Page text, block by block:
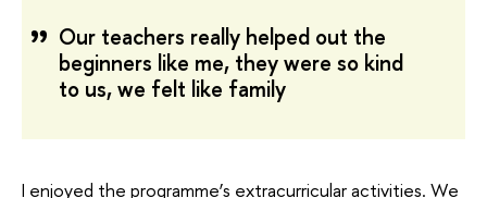
Our teachers really helped out the
beginners like me, they were so kind
to us, we felt like family
I enjoyed the programme’s extracurricular activities. We